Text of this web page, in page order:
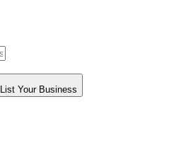
List Your Business